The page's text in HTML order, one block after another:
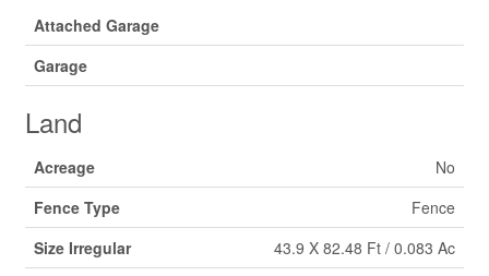
Attached Garage
Garage
Land
Acreage
No
Fence Type
Fence
Size Irregular
43.9 X 82.48 Ft / 0.083 Ac